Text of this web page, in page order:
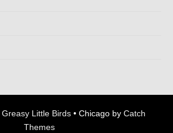
Greasy Little Birds • Chicago by Catch
Themes